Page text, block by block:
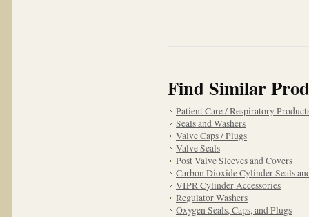
Find Similar
Patient Care / Respiratory
Seals and Washers
Valve Caps / Plugs
Valve Seals
Post Valve Sleeves and Covers
Carbon Dioxide Cylinder Seals
VIPR Cylinder Accessories
Regulator Washers
Oxygen Seals, Caps, and Plugs